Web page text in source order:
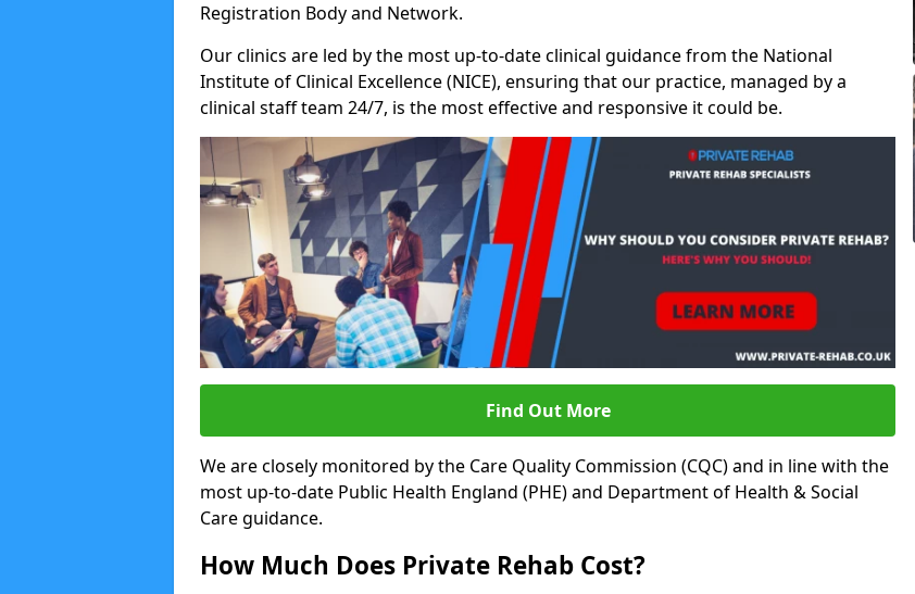
Registration Body and Network.
Our clinics are led by the most up-to-date clinical guidance from the National
Institute of Clinical Excellence (NICE), ensuring that our practice, managed by a
clinical staff team 24/7, is the most effective and responsive it could be.
Find Out More
We are closely monitored by the Care Quality Commission (CQC) and in line with the
most up-to-date Public Health England (PHE) and Department of Health & Social
Care guidance.
How Much Does Private Rehab Cost?